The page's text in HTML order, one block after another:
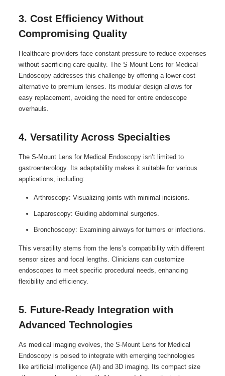
3. Cost Efficiency Without
Compromising Quality
Healthcare providers face constant pressure to reduce expenses
without sacrificing care quality. The S-Mount Lens for Medical
Endoscopy addresses this challenge by offering a lower-cost
alternative to premium lenses. Its modular design allows for
easy replacement, avoiding the need for entire endoscope
overhauls.
4. Versatility Across Specialties
The S-Mount Lens for Medical Endoscopy isn’t limited to
gastroenterology. Its adaptability makes it suitable for various
applications, including:
Arthroscopy: Visualizing joints with minimal incisions.
Laparoscopy: Guiding abdominal surgeries.
Bronchoscopy: Examining airways for tumors or infections.
This versatility stems from the lens’s compatibility with different
sensor sizes and focal lengths. Clinicians can customize
endoscopes to meet specific procedural needs, enhancing
flexibility and efficiency.
5. Future-Ready Integration with
Advanced Technologies
As medical imaging evolves, the S-Mount Lens for Medical
Endoscopy is poised to integrate with emerging technologies
like artificial intelligence (AI) and 3D imaging. Its compact size